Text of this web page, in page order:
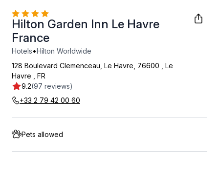
Hilton Garden Inn Le Havre
France
Hotels•Hilton Worldwide
9.2(97 reviews)
128 Boulevard Clemenceau, Le Havre, 76600
Le
Havre
FR
+33 2 79 42 00 60
Pets allowed